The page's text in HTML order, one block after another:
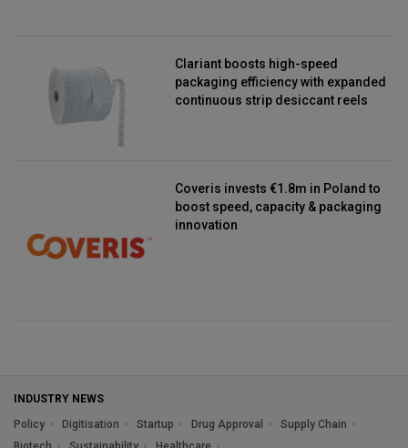
Clariant boosts high-speed
packaging efficiency with expanded
continuous strip desiccant reels
Coveris invests €1.8m in Poland to
boost speed, capacity & packaging
innovation
INDUSTRY NEWS
Policy
Digitisation Startup Drug Approval
Supply Chain